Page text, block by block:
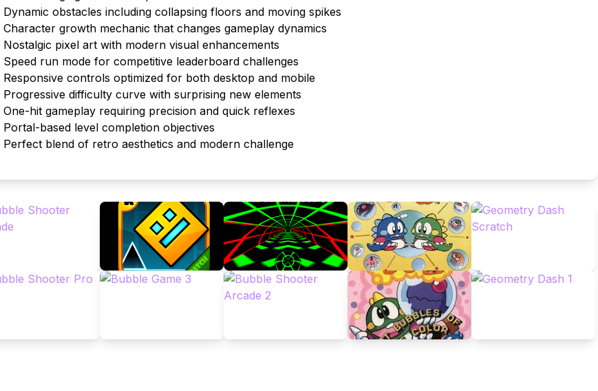
Dynamic obstacles including collapsing floors and moving spikes
Character growth mechanic that changes gameplay dynamics
Nostalgic pixel art with modern visual enhancements
Speed run mode for competitive leaderboard challenges
Responsive controls optimized for both desktop and mobile
Progressive difficulty curve with surprising new elements
One-hit gameplay requiring precision and quick reflexes
Portal-based level completion objectives
Perfect blend of retro aesthetics and modern challenge